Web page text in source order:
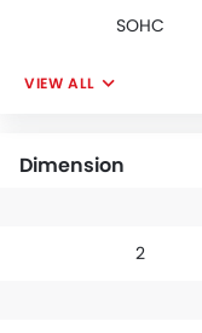
SOHC
VIEW ALL
Dimension
2